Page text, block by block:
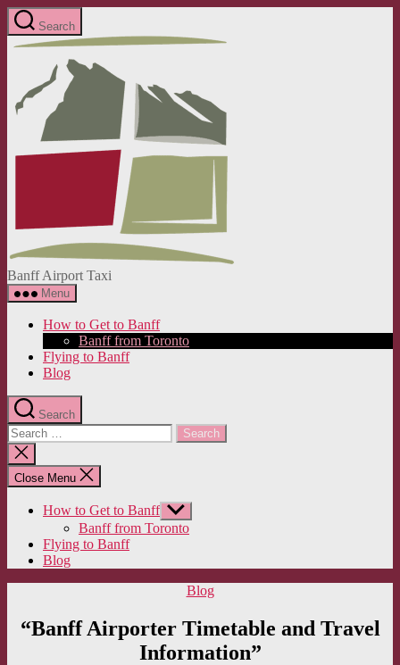
Skip
to
the
Search
Banff Airport Taxi
Menu
How to Get to Banff
Banff from Toronto
Flying to Banff
Blog
Search
Search
for:
Close
search
Close Menu
How to Get to Banff Show
sub
menu
Banff from Toronto
Flying to Banff
Blog
Categories
Blog
“Banff Airporter Timetable and Travel
Information”